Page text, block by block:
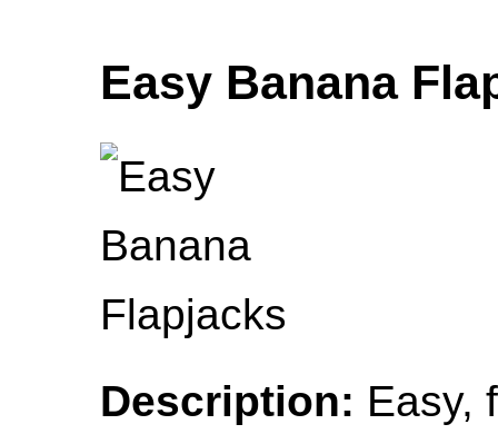
Easy Banana
Description: Easy,